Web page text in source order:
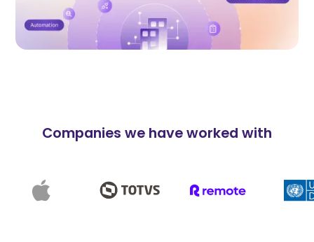
Companies we have worked with